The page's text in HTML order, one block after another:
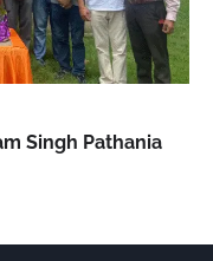
Singh Pathania